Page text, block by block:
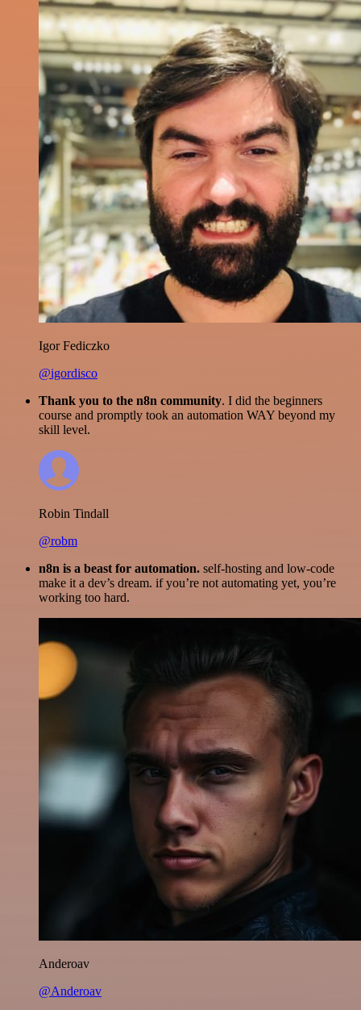
Igor Fediczko
@igordisco
Thank you to the n8n community. I did the beginners
course and promptly took an automation WAY beyond my
skill level.
Robin Tindall
@robm
n8n is a beast for automation. self-hosting and low-code
make it a dev’s dream. if you’re not automating yet, you’re
working too hard.
Anderoav
@Anderoav